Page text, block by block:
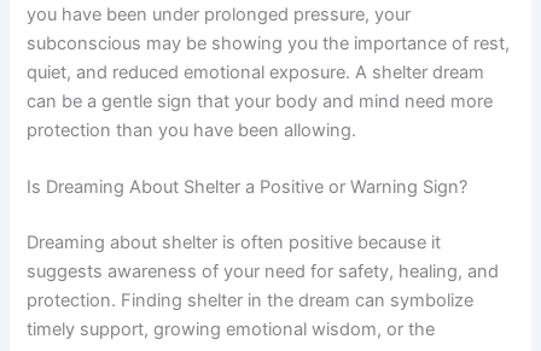
you have been under prolonged pressure, your
subconscious may be showing you the importance of rest,
quiet, and reduced emotional exposure. A shelter dream
can be a gentle sign that your body and mind need more
protection than you have been allowing.
Is Dreaming About Shelter a Positive or Warning Sign?
Dreaming about shelter is often positive because it
suggests awareness of your need for safety, healing, and
protection. Finding shelter in the dream can symbolize
timely support, growing emotional wisdom, or the